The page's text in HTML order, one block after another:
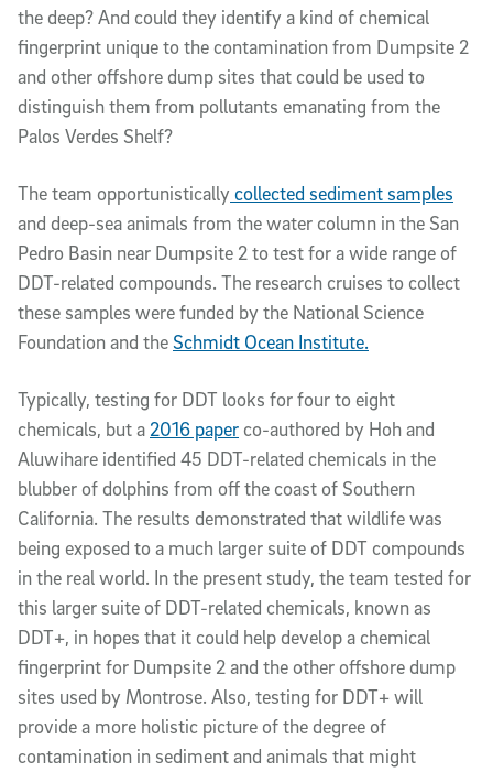
the deep? And could they identify a kind of chemical
fingerprint unique to the contamination from Dumpsite 2
and other offshore dump sites that could be used to
distinguish them from pollutants emanating from the
Palos Verdes Shelf?
The team opportunistically collected sediment samples
and deep-sea animals from the water column in the San
Pedro Basin near Dumpsite 2 to test for a wide range of
DDT-related compounds. The research cruises to collect
these samples were funded by the National Science
Foundation and theSchmidt Ocean Institute.
Typically, testing for DDT looks for four to eight
chemicals, but a 2016 paperco-authored by Hoh and
Aluwihare identified 45 DDT-related chemicals in the
blubber of dolphins from off the coast of Southern
California. The results demonstrated that wildlife was
being exposed to a much larger suite of DDT compounds
in the real world. In the present study, the team tested for
this larger suite of DDT-related chemicals, known as
DDT+, in hopes that it could help develop a chemical
fingerprint for Dumpsite 2 and the other offshore dump
sites used by Montrose. Also, testing for DDT+ will
provide a more holistic picture of the degree of
contamination in sediment and animals that might